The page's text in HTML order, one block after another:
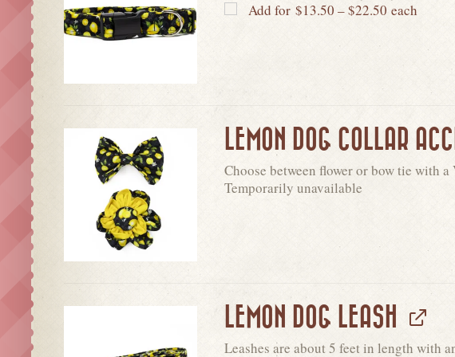
Add for $13.50 –$22.50 each
LEMON DOG COLLAR
Choose between flower or bow tie with a
Temporarily unavailable
LEMON DOG LEASH
Leashes are about 5 feet in length with